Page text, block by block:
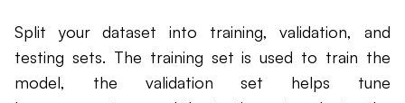
Split your dataset into training, validation, and
testing sets. The training set is used to train the
model, the validation set helps tune